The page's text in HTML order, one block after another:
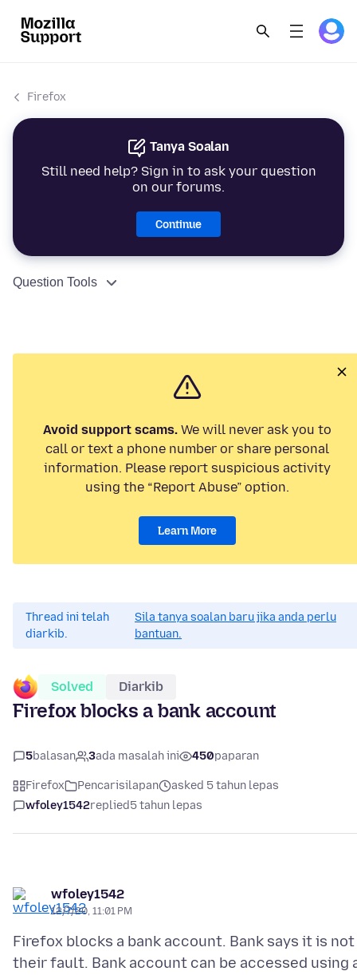
Firefox
Tanya Soalan
Still need help? Sign in to ask your question
on our forums.
Continue
Question Tools
Avoid support scams.We will never ask you to
call or text a phone number or share personal
information. Please report suspicious activity
using the “Report Abuse” option.
Learn More
Thread ini telah
diarkib.
Sila tanya soalan baru jika anda perlu
bantuan.
Solved Diarkib
Firefox blocks a bank account
5balasan 3ada masalah ini 450paparan
Firefox Pencarisilapan
asked 5 tahun lepas
wfoley1542replied5 tahun lepas
wfoley1542
12/7/20, 11:01 PM
Firefox blocks a bank account. Bank says it is not
their fault. Bank account can be accessed using